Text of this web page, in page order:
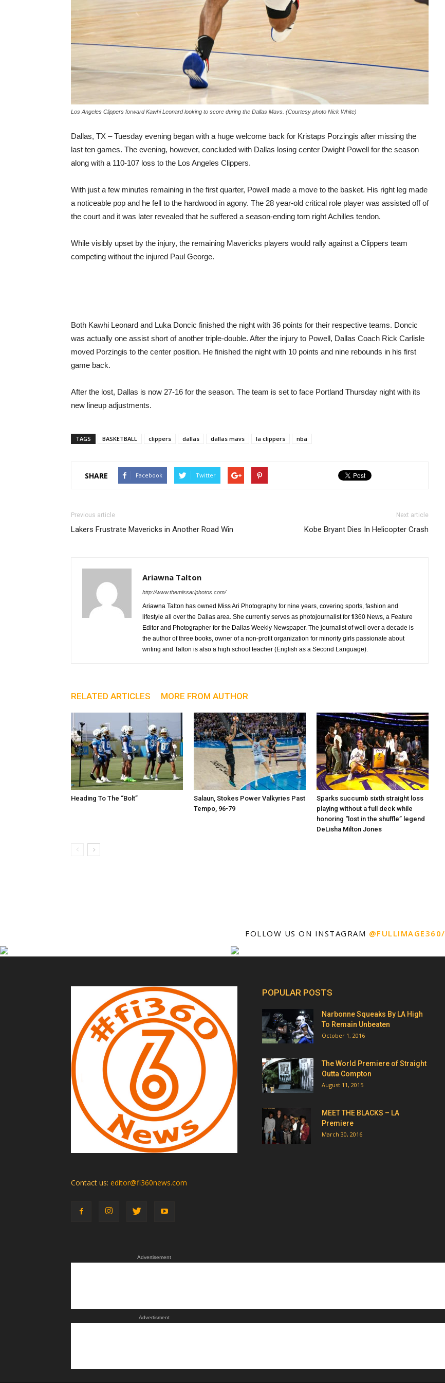
Los Angeles Clippers forward Kawhi Leonard looking to score during the Dallas Mavs. (Courtesy photo Nick White)
Dallas, TX – Tuesday evening began with a huge welcome back for Kristaps Porzingis after missing the
last ten games. The evening, however, concluded with Dallas losing center Dwight Powell for the season
along with a 110-107 loss to the Los Angeles Clippers.
With just a few minutes remaining in the first quarter, Powell made a move to the basket. His right leg made
a noticeable pop and he fell to the hardwood in agony. The 28 year-old critical role player was assisted off of
the court and it was later revealed that he suffered a season-ending torn right Achilles tendon.
While visibly upset by the injury, the remaining Mavericks players would rally against a Clippers team
competing without the injured Paul George.
Both Kawhi Leonard and Luka Doncic finished the night with 36 points for their respective teams. Doncic
was actually one assist short of another triple-double. After the injury to Powell, Dallas Coach Rick Carlisle
moved Porzingis to the center position. He finished the night with 10 points and nine rebounds in his first
game back.
After the lost, Dallas is now 27-16 for the season. The team is set to face Portland Thursday night with its
new lineup adjustments.
TAGS BASKETBALL clippers dallas dallas mavs la clippers nba
SHARE Facebook Twitter
Previous article
Lakers Frustrate Mavericks in Another Road Win
Next article
Kobe Bryant Dies In Helicopter Crash
Ariawna Talton
http://www.themissariphotos.com/
Ariawna Talton has owned Miss Ari Photography for nine years, covering sports, fashion and
lifestyle all over the Dallas area. She currently serves as photojournalist for fi360 News, a Feature
Editor and Photographer for the Dallas Weekly Newspaper. The journalist of well over a decade is
the author of three books, owner of a non-profit organization for minority girls passionate about
writing and Talton is also a high school teacher (English as a Second Language).
RELATED ARTICLES MORE FROM AUTHOR
Heading To The “Bolt”
Salaun, Stokes Power Valkyries Past
Tempo, 96-79
Sparks succumb sixth straight loss
playing without a full deck while
honoring “lost in the shuffle” legend
DeLisha Milton Jones
FOLLOW US ON INSTAGRAM @FULLIMAGE360/
Contact us: editor@fi360news.com
Advertisement
Advertisment
POPULAR POSTS
Narbonne Squeaks By LA High
To Remain Unbeaten
October 1, 2016
The World Premiere of Straight
Outta Compton
August 11, 2015
MEET THE BLACKS – LA
Premiere
March 30, 2016